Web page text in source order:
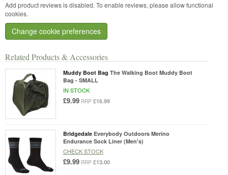
Related Products & Accessories
Muddy Boot Bag The Walking Boot Muddy Boot
Bag - SMALL
IN STOCK
£9.99 RRP £16.99
Bridgedale Everybody Outdoors Merino
Endurance Sock Liner (Men's)
CHECK STOCK
£9.99 RRP £13.00
Add product reviews is disabled. To enable reviews, please allow functional
cookies.
Change cookie preferences